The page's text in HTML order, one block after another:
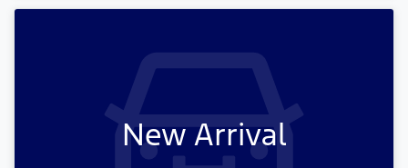
New Arrival